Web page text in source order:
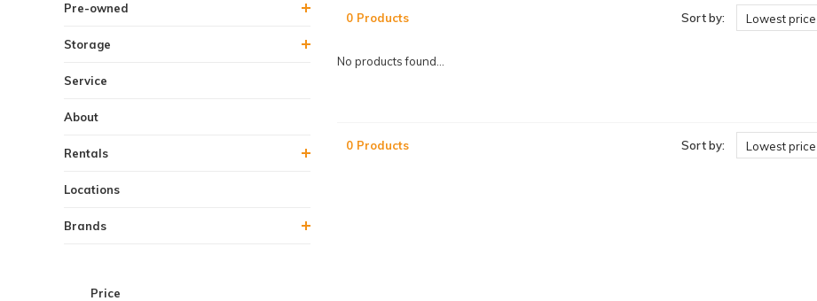
Pre-owned
Storage
Service
About
Rentals
Locations
Brands
Price
0 Products Sort by: Lowest price
No products found...
0 Products Sort by: Lowest price